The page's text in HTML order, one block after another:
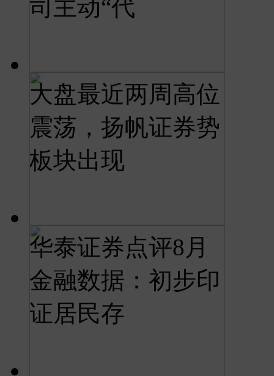
司主动“代
大盘最近两周高位
震荡，扬帆证券势
板块出现
华泰证券点评8月
金融数据：初步印
证居民存